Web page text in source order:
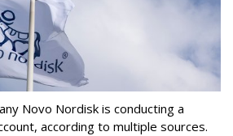
Novo Nordisk is conducting a
according to multiple sources.